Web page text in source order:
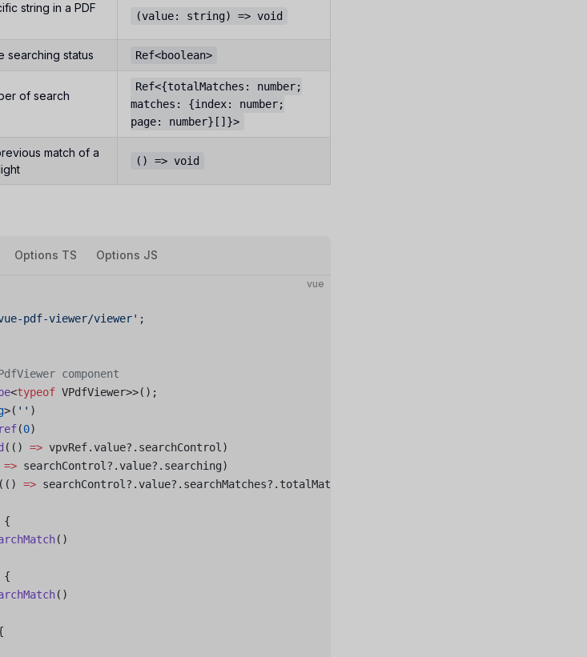
string in a PDF
(value: string) => void
searching status Ref<boolean>
of search
Ref<{totalMatches: number;
matches: {index: number;
page: number}[]}>
match of a
() => void
Options TS Options JS
vue
pdf-viewer/viewer' ;
component
<typeof VPdfViewer>>();
>( '' )
(0)
(() => vpvRef.value?.searchControl)
=> searchControl?.value?.searching)
(() => searchControl?.value?.searchMatches?.totalMatches)
{
()
{
()